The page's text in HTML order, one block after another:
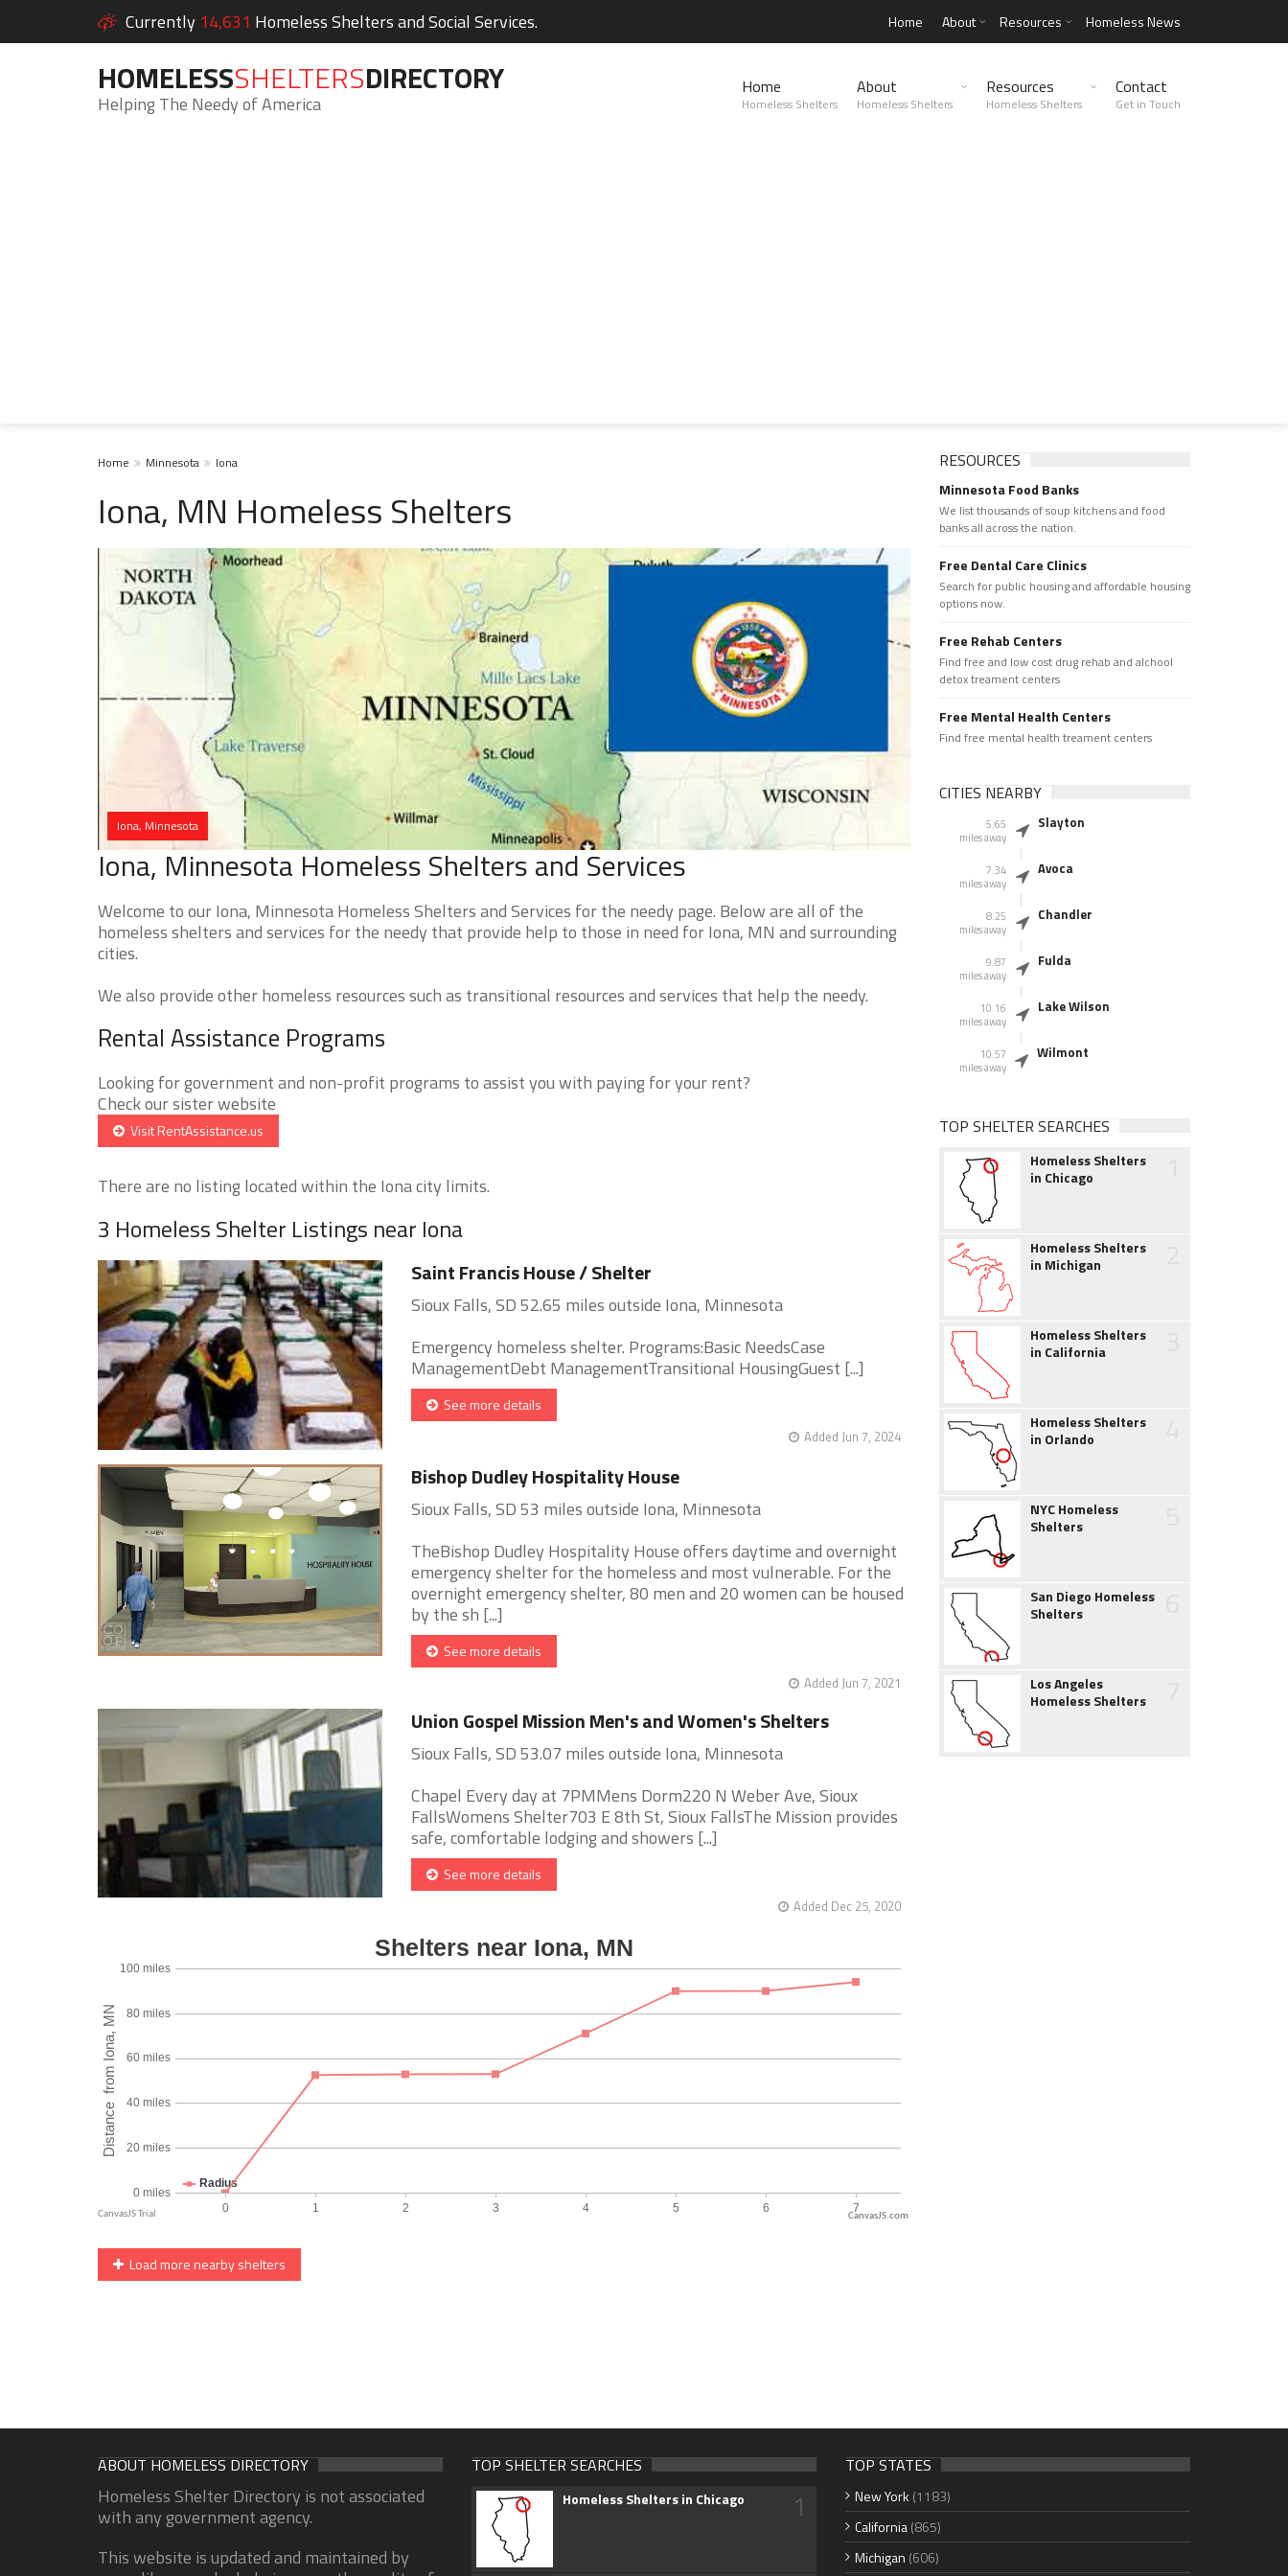
Currently 14,631 Homeless Shelters and Social Services. Home About Resources Homeless News
HOMELESSSHELTERSDIRECTORY
Helping The Needy of America
Home
Homeless Shelters
About
Homeless Shelters
Resources
Homeless Shelters
Contact
Get in Touch
Home Minnesota Iona
Iona, MN Homeless Shelters
Iona, Minnesota
Iona, Minnesota Homeless Shelters and Services
Welcome to our Iona, Minnesota Homeless Shelters and Services for the needy page. Below are all of the
homeless shelters and services for the needy that provide help to those in need for Iona, MN and surrounding
cities.
We also provide other homeless resources such as transitional resources and services that help the needy.
Rental Assistance Programs
Looking for government and non-profit programs to assist you with paying for your rent?
Check our sister website
Visit RentAssistance.us
There are no listing located within the Iona city limits.
3 Homeless Shelter Listings near Iona
Saint Francis House / Shelter
Sioux Falls, SD 52.65 miles outside Iona, Minnesota
Emergency homeless shelter. Programs:Basic NeedsCase
ManagementDebt ManagementTransitional HousingGuest [...]
See more details
Added Jun 7, 2024
Bishop Dudley Hospitality House
Sioux Falls, SD 53 miles outside Iona, Minnesota
TheBishop Dudley Hospitality House offers daytime and overnight
emergency shelter for the homeless and most vulnerable. For the
overnight emergency shelter, 80 men and 20 women can be housed
by the sh [...]
See more details
Added Jun 7, 2021
Union Gospel Mission Men's and Women's Shelters
Sioux Falls, SD 53.07 miles outside Iona, Minnesota
Chapel Every day at 7PMMens Dorm220 N Weber Ave, Sioux
FallsWomens Shelter703 E 8th St, Sioux FallsThe Mission provides
safe, comfortable lodging and showers [...]
See more details
Added Dec 25, 2020
CanvasJS.com
Load more nearby shelters
RESOURCES
Minnesota Food Banks
We list thousands of soup kitchens and food
banks all across the nation.
Free Dental Care Clinics
Search for public housing and affordable housing
options now.
Free Rehab Centers
Find free and low cost drug rehab and alchool
detox treament centers
Free Mental Health Centers
Find free mental health treament centers
CITIES NEARBY
5.65
miles away
Slayton
7.34
miles away
Avoca
8.25
miles away
Chandler
9.87
miles away
Fulda
10.16
miles away
Lake Wilson
10.57
miles away
Wilmont
TOP SHELTER SEARCHES
Homeless Shelters
in Chicago
Homeless Shelters
in Michigan
Homeless Shelters
in California
Homeless Shelters
in Orlando
NYC Homeless
Shelters
San Diego Homeless
Shelters
Los Angeles
Homeless Shelters
ABOUT HOMELESS DIRECTORY
Homeless Shelter Directory is not associated
with any government agency.
This website is updated and maintained by
TOP SHELTER SEARCHES
Homeless Shelters in Chicago 1
TOP STATES
New York (1183)
California(865)
Michigan (606)